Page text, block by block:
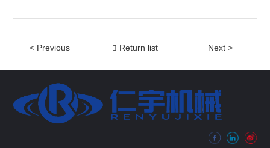
< Previous Return list Next >